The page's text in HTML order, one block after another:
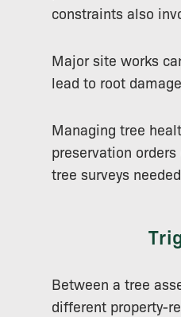
constraints also
Major site works
lead to root
Managing tree
preservation
tree surveys
Between a tree
different property-